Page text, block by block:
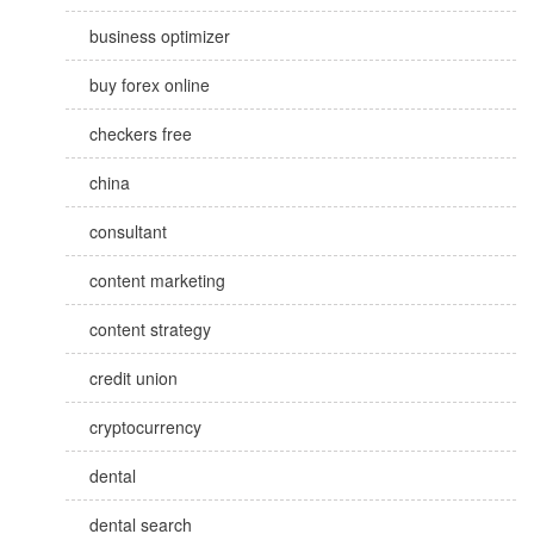
business optimizer
buy forex online
checkers free
china
consultant
content marketing
content strategy
credit union
cryptocurrency
dental
dental search